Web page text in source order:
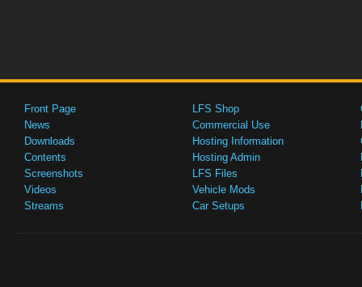
Front Page
News
Downloads
Contents
Screenshots
Videos
Streams
LFS Shop
Commercial Use
Hosting Information
Hosting Admin
LFS Files
Vehicle Mods
Car Setups